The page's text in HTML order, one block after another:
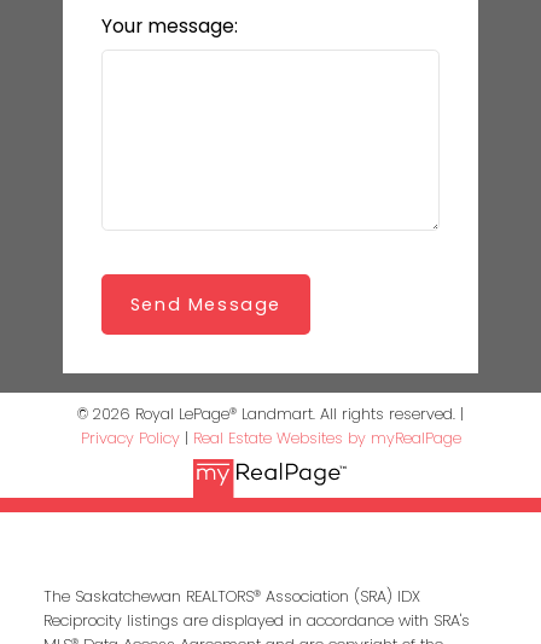
Your message:
Send Message
© 2026 Royal LePage® Landmart. All rights reserved. |
Privacy Policy| Real Estate Websites by myRealPage
The Saskatchewan REALTORS® Association (SRA) IDX
Reciprocity listings are displayed in accordance with SRA's